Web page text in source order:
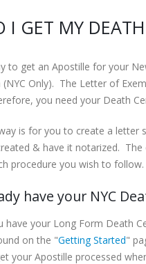
I GET MY
to get an Apostille for your
(NYC Only). The Letter of
you need your Death
is for you to create a letter
& have it notarized.
procedure you wish to follow.
have your NYC
have your Long Form Death
on the "Getting Started"
your Apostille processed